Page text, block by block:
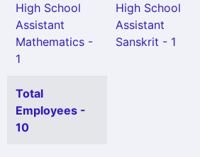
High School
Assistant
Mathematics -
1
High School
Assistant
Sanskrit - 1
Total
Employees -
10